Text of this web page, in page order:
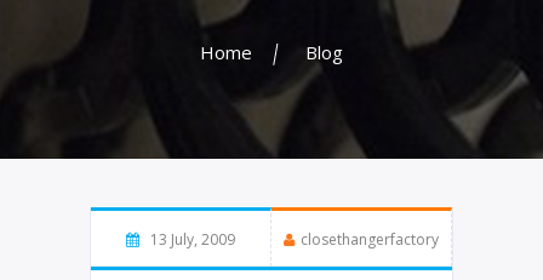
Home Blog
13 July, 2009 closethangerfactory